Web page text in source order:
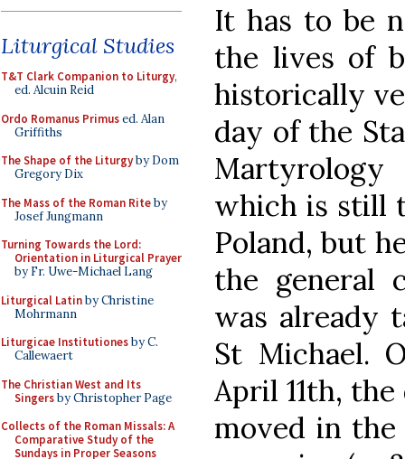
Liturgical Studies
T&T Clark Companion to Liturgy,
ed. Alcuin Reid
Ordo Romanus Primused. Alan
Griffiths
The Shape of the Liturgyby Dom
Gregory Dix
The Mass of the Roman Riteby
Josef Jungmann
Turning Towards the Lord:
Orientation in Liturgical Prayer
by Fr. Uwe-Michael Lang
Liturgical Latinby Christine
Mohrmann
Liturgicae Institutionesby C.
Callewaert
The Christian West and Its
Singersby Christopher Page
Collects of the Roman Missals: A
Comparative Study of the
Sundays in Proper Seasons
It has to be
the lives of
historically
day of the
which is still
Poland, but
the general
was already
St Michael.
April 11th,
moved in